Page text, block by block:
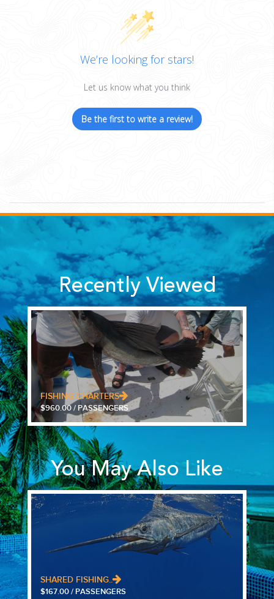
We’re looking for stars!
Let us know what you think
Be the first to write a review!
Recently Viewed
FISHING CHARTERS
$960.00 / PASSENGERS
You May Also Like
SHARED FISHING..
$167.00 / PASSENGERS